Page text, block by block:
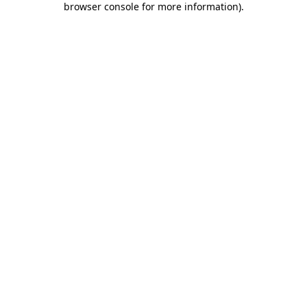
browser console for more information).